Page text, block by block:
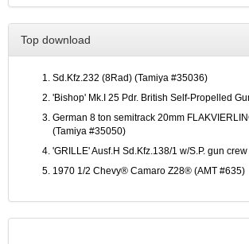
Top download
Sd.Kfz.232 (8Rad) (Tamiya #35036)
'Bishop' Mk.I 25 Pdr. British Self-Propelled
German 8 ton semitrack 20mm
(Tamiya #35050)
'GRILLE' Ausf.H Sd.Kfz.138/1 w/S.P. gun
1970 1/2 Chevy® Camaro Z28® (AMT #635)